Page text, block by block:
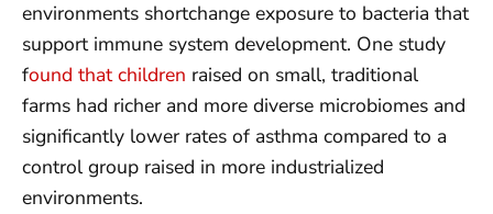
environments shortchange exposure to bacteria that
support immune system development. One study
found that children raised on small, traditional
farms had richer and more diverse microbiomes and
significantly lower rates of asthma compared to a
control group raised in more industrialized
environments.